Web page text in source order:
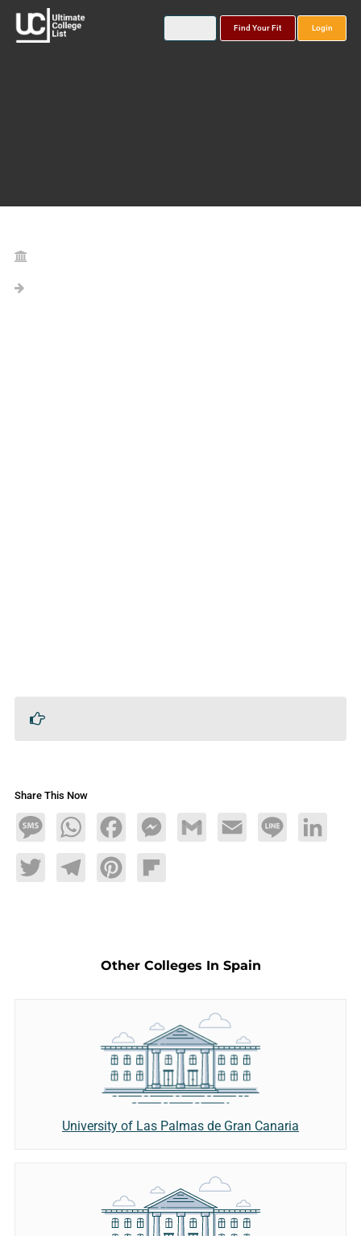
Find Your Fit Login
Share This Now
MessageWhatsAppFacebookMessengerGmail Email Line LinkedIn
TwitterTelegramPinterestFlipboard
Other Colleges In Spain
University of Las Palmas de Gran Canaria